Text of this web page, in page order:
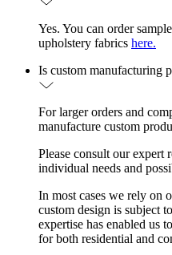
Yes. You can order
upholstery fabrics here.
Is custom manufacturing
For larger orders and
manufacture custom
Please consult our expert
individual needs and
In most cases we rely on
custom design is subject
expertise has enabled us
for both residential and